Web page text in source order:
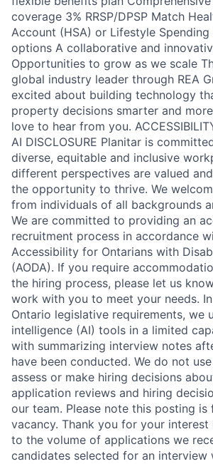
coverage 3% RRSP/DPSP Match
Account (HSA) or Lifestyle Spending
options A collaborative and
Opportunities to grow as we scale
global industry leader through REA
excited about building technology
property decisions smarter and
love to hear from you.
AI DISCLOSURE Planitar is
diverse, equitable and inclusive
different perspectives are valued
the opportunity to thrive. We
from individuals of all backgrounds
We are committed to providing an
recruitment process in accordance
Accessibility for Ontarians with
(AODA). If you require
the hiring process, please let us
work with you to meet your needs.
Ontario legislative requirements, we
intelligence (AI) tools in a limited
with summarizing interview notes
have been conducted. We do not
assess or make hiring decisions
application reviews and hiring
our team. Please note this posting is
vacancy. Thank you for your interest
to the volume of applications we
candidates selected for an interview